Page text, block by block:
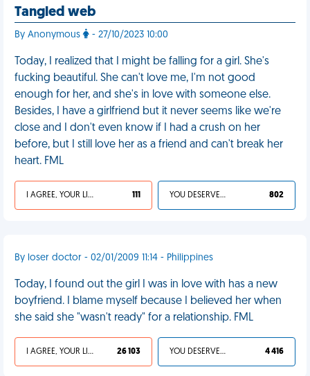
Tangled web
By Anonymous - 27/10/2023 10:00
Today, I realized that I might be falling for a girl. She's
fucking beautiful. She can't love me, I'm not good
enough for her, and she's in love with someone else.
Besides, I have a girlfriend but it never seems like we're
close and I don't even know if I had a crush on her
before, but I still love her as a friend and can't break her
heart. FML
I AGREE, YOUR LIFE SUCKS 111 YOU DESERVED IT 802
By loser doctor - 02/01/2009 11:14 - Philippines
Today, I found out the girl I was in love with has a new
boyfriend. I blame myself because I believed her when
she said she "wasn't ready" for a relationship. FML
I AGREE, YOUR LIFE SUCKS 26 103 YOU DESERVED IT 4 416